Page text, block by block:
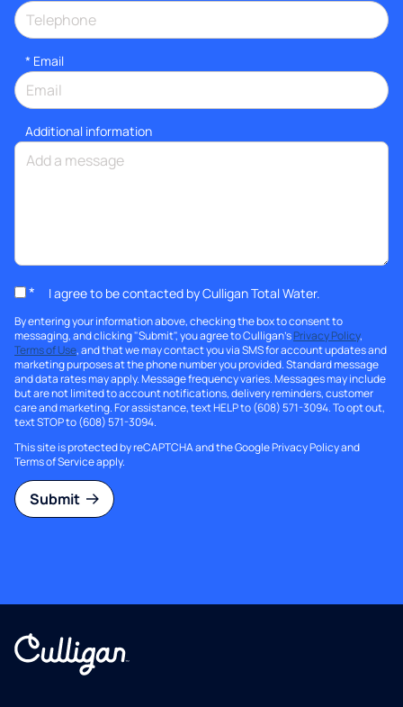
* Email
Additional information
* I agree to be contacted by Culligan Total Water.
By entering your information above, checking the box to consent to
messaging, and clicking "Submit", you agree to Culligan'sPrivacy Policy,
Terms of Use, and that we may contact you via SMS for account updates and
marketing purposes at the phone number you provided. Standard message
and data rates may apply. Message frequency varies. Messages may include
but are not limited to account notifications, delivery reminders, customer
care and marketing. For assistance, text HELP to (608) 571-3094. To opt out,
text STOP to (608) 571-3094.
This site is protected by reCAPTCHA and the GooglePrivacy Policyand
Terms of Serviceapply.
Submit